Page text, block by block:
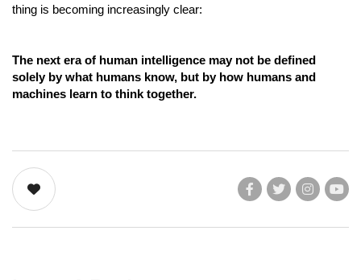
thing is becoming increasingly clear:
The next era of human intelligence may not be defined
solely by what humans know, but by how humans and
machines learn to think together.